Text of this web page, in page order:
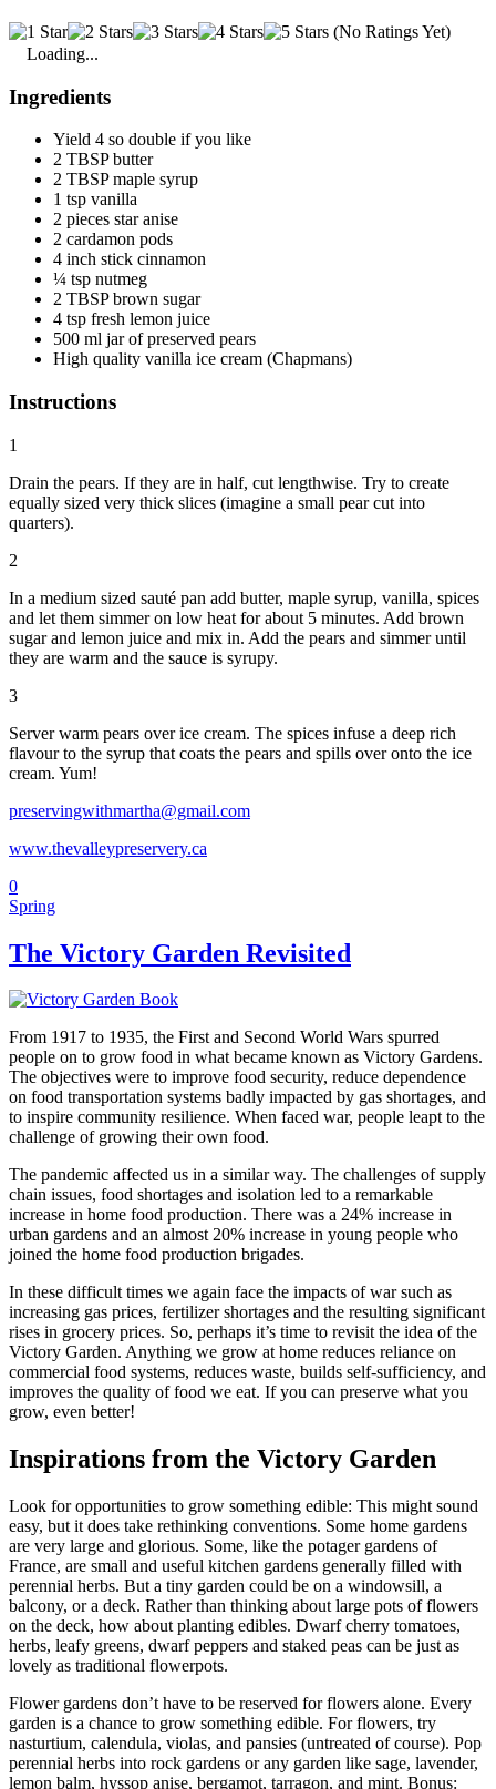
(No Ratings Yet)
Loading...
Ingredients
Yield 4 so double if you like
2 TBSP butter
2 TBSP maple syrup
1 tsp vanilla
2 pieces star anise
2 cardamon pods
4 inch stick cinnamon
¼ tsp nutmeg
2 TBSP brown sugar
4 tsp fresh lemon juice
500 ml jar of preserved pears
High quality vanilla ice cream (Chapmans)
Instructions
1
Drain the pears. If they are in half, cut lengthwise. Try to create
equally sized very thick slices (imagine a small pear cut into
quarters).
2
In a medium sized sauté pan add butter, maple syrup, vanilla, spices
and let them simmer on low heat for about 5 minutes. Add brown
sugar and lemon juice and mix in. Add the pears and simmer until
they are warm and the sauce is syrupy.
3
Server warm pears over ice cream. The spices infuse a deep rich
flavour to the syrup that coats the pears and spills over onto the ice
cream. Yum!
preservingwithmartha@gmail.com
www.thevalleypreservery.ca
0
Spring
The Victory Garden Revisited
From 1917 to 1935, the First and Second World Wars spurred
people on to grow food in what became known as Victory Gardens.
The objectives were to improve food security, reduce dependence
on food transportation systems badly impacted by gas shortages, and
to inspire community resilience. When faced war, people leapt to the
challenge of growing their own food.
The pandemic affected us in a similar way. The challenges of supply
chain issues, food shortages and isolation led to a remarkable
increase in home food production. There was a 24% increase in
urban gardens and an almost 20% increase in young people who
joined the home food production brigades.
In these difficult times we again face the impacts of war such as
increasing gas prices, fertilizer shortages and the resulting significant
rises in grocery prices. So, perhaps it’s time to revisit the idea of the
Victory Garden. Anything we grow at home reduces reliance on
commercial food systems, reduces waste, builds self-sufficiency, and
improves the quality of food we eat. If you can preserve what you
grow, even better!
Inspirations from the Victory Garden
Look for opportunities to grow something edible: This might sound
easy, but it does take rethinking conventions. Some home gardens
are very large and glorious. Some, like the potager gardens of
France, are small and useful kitchen gardens generally filled with
perennial herbs. But a tiny garden could be on a windowsill, a
balcony, or a deck. Rather than thinking about large pots of flowers
on the deck, how about planting edibles. Dwarf cherry tomatoes,
herbs, leafy greens, dwarf peppers and staked peas can be just as
lovely as traditional flowerpots.
Flower gardens don’t have to be reserved for flowers alone. Every
garden is a chance to grow something edible. For flowers, try
nasturtium, calendula, violas, and pansies (untreated of course). Pop
perennial herbs into rock gardens or any garden like sage, lavender,
lemon balm, hyssop anise, bergamot, tarragon, and mint. Bonus: